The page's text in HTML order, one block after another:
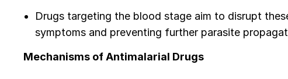
Drugs targeting the blood stage aim to disrupt
symptoms and preventing further parasite
Mechanisms of Antimalarial Drugs